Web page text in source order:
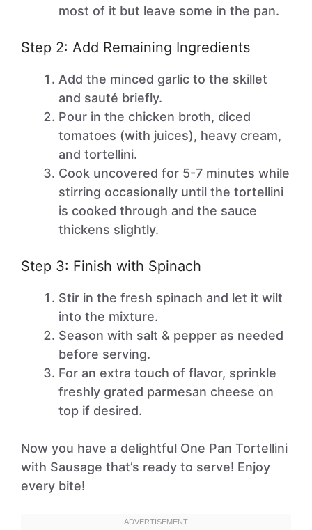
most of it but leave some in the pan.
Step 2: Add Remaining Ingredients
Add the minced garlic to the skillet
and sauté briefly.
Pour in the chicken broth, diced
tomatoes (with juices), heavy cream,
and tortellini.
Cook uncovered for 5-7 minutes while
stirring occasionally until the tortellini
is cooked through and the sauce
thickens slightly.
Step 3: Finish with Spinach
Stir in the fresh spinach and let it wilt
into the mixture.
Season with salt & pepper as needed
before serving.
For an extra touch of flavor, sprinkle
freshly grated parmesan cheese on
top if desired.
Now you have a delightful One Pan Tortellini
with Sausage that’s ready to serve! Enjoy
every bite!